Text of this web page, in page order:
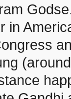
in